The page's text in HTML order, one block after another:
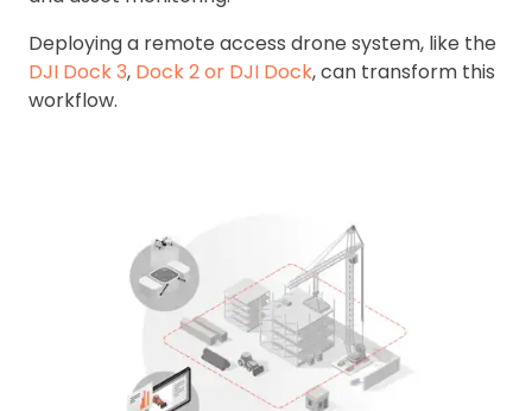
Deploying a remote access drone system, like the
DJI Dock 3, Dock 2 or DJI Dock, can transform this
workflow.